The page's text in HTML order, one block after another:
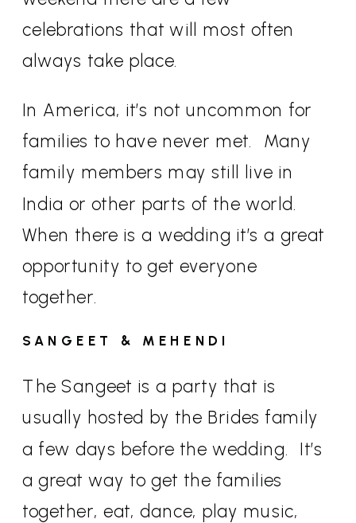
celebrations that will most often
always take place.
In America, it’s not uncommon for
families to have never met.
Many
family members may still live in
India or other parts of the world.
When there is a wedding it’s a great
opportunity to get everyone
together.
SANGEET & MEHENDI
The Sangeet is a party that is
usually hosted by the Brides family
a few days before the wedding.
It’s
a great way to get the families
together, eat, dance, play music,